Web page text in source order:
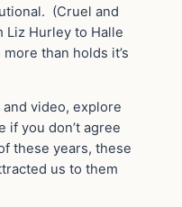
(Cruel and
Liz Hurley to Halle
than holds it’s
video, explore
if you don’t agree
these years, these
us to them